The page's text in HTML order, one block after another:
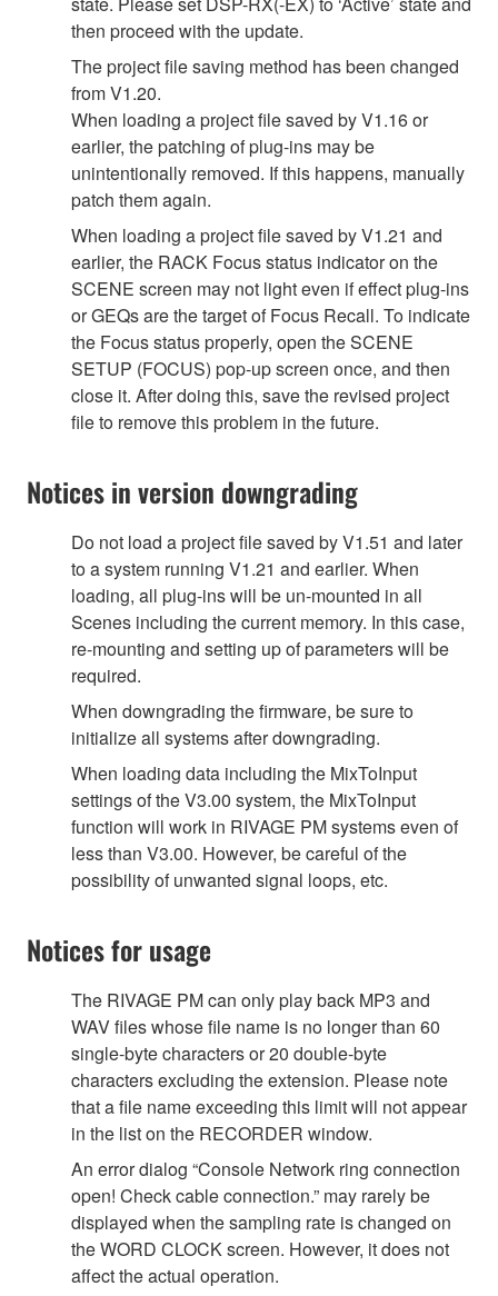
then proceed with the update.
The project file saving method has been changed
from V1.20.
When loading a project file saved by V1.16 or
earlier, the patching of plug-ins may be
unintentionally removed. If this happens, manually
patch them again.
When loading a project file saved by V1.21 and
earlier, the RACK Focus status indicator on the
SCENE screen may not light even if effect plug-ins
or GEQs are the target of Focus Recall. To indicate
the Focus status properly, open the SCENE
SETUP (FOCUS) pop-up screen once, and then
close it. After doing this, save the revised project
file to remove this problem in the future.
Notices in version downgrading
Do not load a project file saved by V1.51 and later
to a system running V1.21 and earlier. When
loading, all plug-ins will be un-mounted in all
Scenes including the current memory. In this case,
re-mounting and setting up of parameters will be
required.
When downgrading the firmware, be sure to
initialize all systems after downgrading.
When loading data including the MixToInput
settings of the V3.00 system, the MixToInput
function will work in RIVAGE PM systems even of
less than V3.00. However, be careful of the
possibility of unwanted signal loops, etc.
Notices for usage
The RIVAGE PM can only play back MP3 and
WAV files whose file name is no longer than 60
single-byte characters or 20 double-byte
characters excluding the extension. Please note
that a file name exceeding this limit will not appear
in the list on the RECORDER window.
An error dialog “Console Network ring connection
open! Check cable connection.” may rarely be
displayed when the sampling rate is changed on
the WORD CLOCK screen. However, it does not
affect the actual operation.